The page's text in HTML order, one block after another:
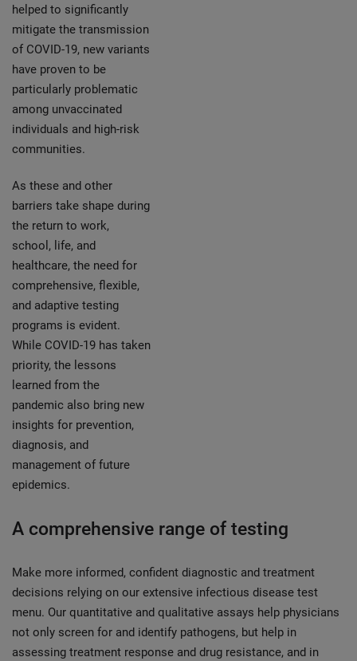
helped to significantly
mitigate the transmission
of COVID-19, new variants
have proven to be
particularly problematic
among unvaccinated
individuals and high-risk
communities.
As these and other
barriers take shape during
the return to work,
school, life, and
healthcare, the need for
comprehensive, flexible,
and adaptive testing
programs is evident.
While COVID-19 has taken
priority, the lessons
learned from the
pandemic also bring new
insights for prevention,
diagnosis, and
management of future
epidemics.
A comprehensive range of testing
Make more informed, confident diagnostic and treatment
decisions relying on our extensive infectious disease test
menu. Our quantitative and qualitative assays help physicians
not only screen for and identify pathogens, but help in
assessing treatment response and drug resistance, and in